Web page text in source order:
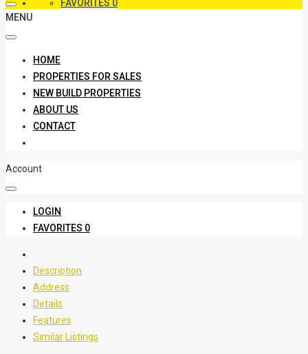
FAVORITES 0
MENU
HOME
PROPERTIES FOR SALES
NEW BUILD PROPERTIES
ABOUT US
CONTACT
Account
LOGIN
FAVORITES 0
Description
Address
Details
Features
Similar Listings